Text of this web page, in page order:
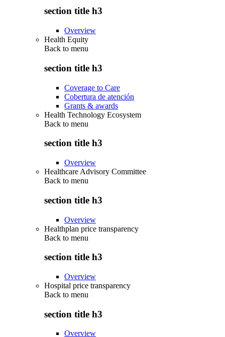
section title h3
Overview
Health Equity
Back to menu
section title h3
Coverage to Care
Cobertura de atención
Grants & awards
Health Technology Ecosystem
Back to menu
section title h3
Overview
Healthcare Advisory Committee
Back to menu
section title h3
Overview
Healthplan price transparency
Back to menu
section title h3
Overview
Hospital price transparency
Back to menu
section title h3
Overview